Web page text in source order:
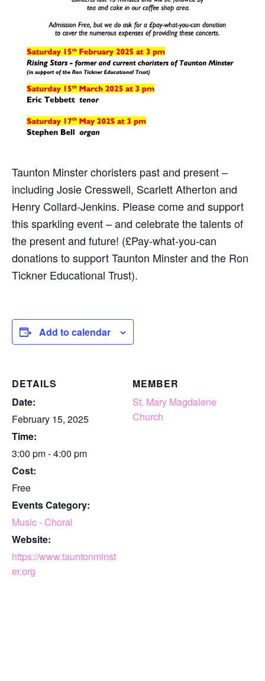
Taunton Minster choristers past and present –
including Josie Cresswell, Scarlett Atherton and
Henry Collard-Jenkins. Please come and support
this sparkling event – and celebrate the talents of
the present and future! (£Pay-what-you-can
donations to support Taunton Minster and the Ron
Tickner Educational Trust).
Add to calendar
DETAILS
Date:
February 15, 2025
Time:
3:00 pm - 4:00 pm
Cost:
Free
Events Category:
Music - Choral
Website:
https://www.tauntonminst
er.org
MEMBER
St. Mary Magdalene
Church